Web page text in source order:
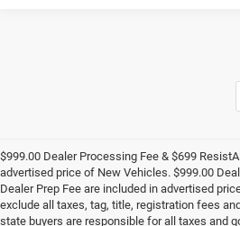
$999.00 Dealer Processing Fee & $699
advertised price of New Vehicles. $999.00
Dealer Prep Fee are included in advertised
exclude all taxes, tag, title, registration fees
state buyers are responsible for all taxes and